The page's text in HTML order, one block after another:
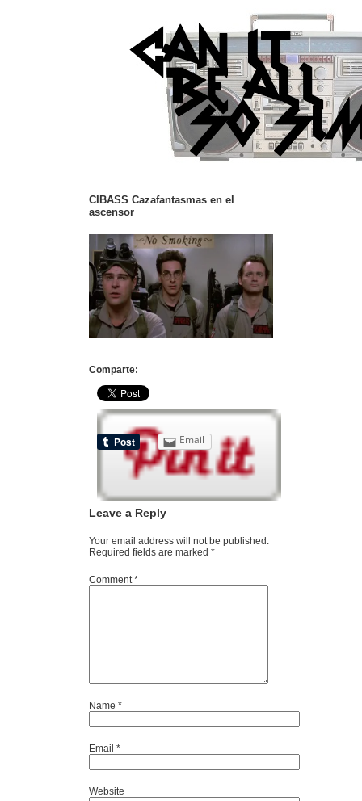
CIBASS Cazafantasmas en el
ascensor
Comparte:
Email
Leave a Reply
Your email address will not be published.
Required fields are marked *
Comment *
Name *
Email *
Website